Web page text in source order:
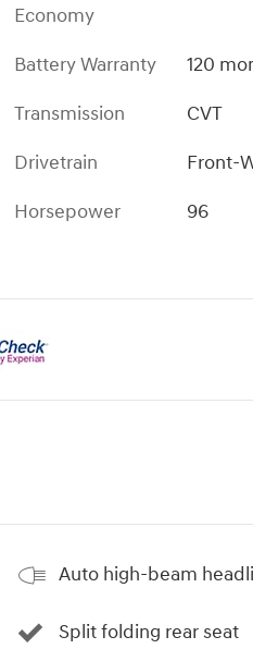
Economy
Battery Warranty
120
Transmission
CVT
Drivetrain
Front-
Horsepower
96
Auto high-beam
Split folding rear seat